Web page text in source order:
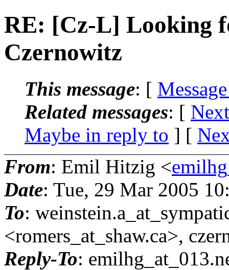
RE: [Cz-L] Looking
Czernowitz
This message: [
Related messages: [
Maybe in reply to ] [
From: Emil Hitzig <
Date: Tue, 29 Mar 2005
To:
<romers_at_shaw.ca>,
Reply-To: emilhg_at_013.